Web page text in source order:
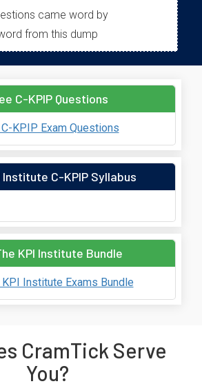
came word by
from this dump
C-KPIP Questions
C-KPIP Exam Questions
Institute C-KPIP Syllabus
KPI Institute Bundle
KPI Institute Exams Bundle
CramTick Serve
You?